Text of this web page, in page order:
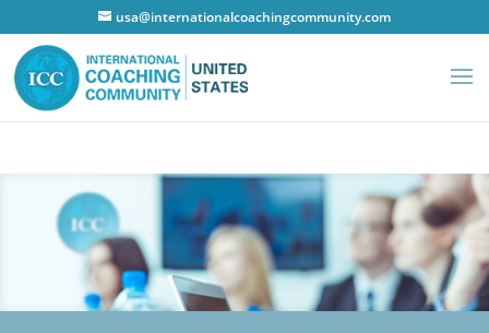
usa@internationalcoachingcommunity.com